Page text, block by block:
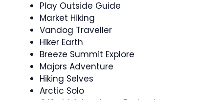
Play Outside Guide
Market Hiking
Vandog Traveller
Hiker Earth
Breeze Summit Explore
Majors Adventure
Hiking Selves
Arctic Solo